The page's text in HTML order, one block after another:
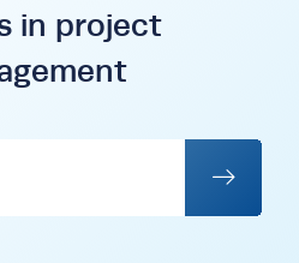
in project